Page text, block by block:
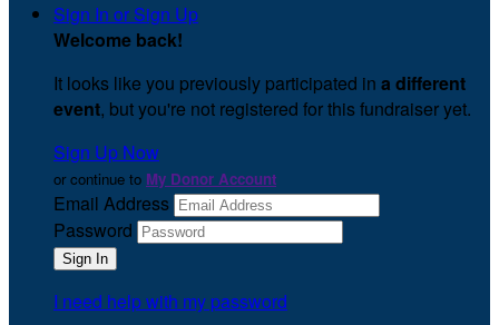
Sign In or Sign Up
Welcome back!
It looks like you previously participated in a different
event, but you're not registered for this fundraiser yet.
Sign Up Now
or continue to My Donor Account
Email Address
Password
I need help with my password